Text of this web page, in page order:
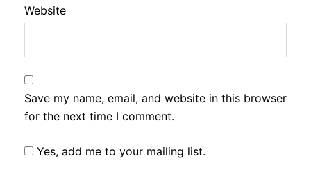
Website
Save my name, email, and website in this browser
for the next time I comment.
Yes, add me to your mailing list.